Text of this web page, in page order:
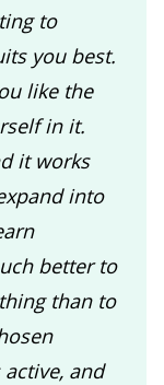
to
you best.
like the
in it.
it works
into
better to
than to
and